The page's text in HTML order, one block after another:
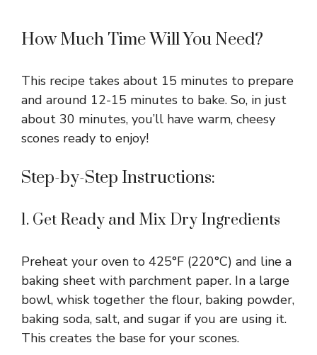
How Much Time Will You Need?
This recipe takes about 15 minutes to prepare
and around 12-15 minutes to bake. So, in just
about 30 minutes, you’ll have warm, cheesy
scones ready to enjoy!
Step-by-Step Instructions:
1. Get Ready and Mix Dry Ingredients
Preheat your oven to 425°F (220°C) and line a
baking sheet with parchment paper. In a large
bowl, whisk together the flour, baking powder,
baking soda, salt, and sugar if you are using it.
This creates the base for your scones.